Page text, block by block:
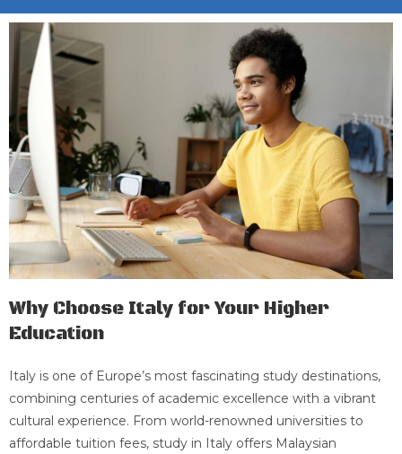
Why Choose Italy for Your Higher
Education
Italy is one of Europe’s most fascinating study destinations,
combining centuries of academic excellence with a vibrant
cultural experience. From world-renowned universities to
affordable tuition fees, study in Italy offers Malaysian